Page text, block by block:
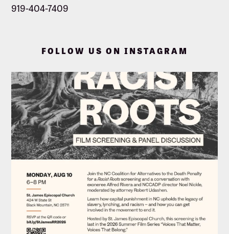
919-404-7409
FOLLOW US ON INSTAGRAM